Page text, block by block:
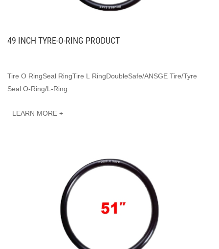
49 INCH TYRE-O-RING PRODUCT
Tire O RingSeal RingTire L RingDoubleSafe/ANSGE Tire/Tyre
Seal O-Ring/L-Ring
LEARN MORE +